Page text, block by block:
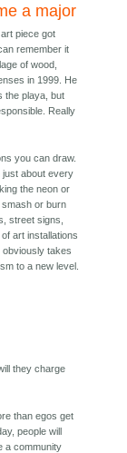
a major
piece got
remember it
of wood,
in 1999. He
the playa, but
Really
you can draw.
just about every
the neon or
or burn
street signs,
art installations
obviously takes
to a new level.
they charge
than egos get
people will
a community